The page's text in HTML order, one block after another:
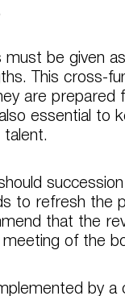
must be given
This cross-
are prepared
essential to
talent.
to refresh the
that the
meeting of the
by a